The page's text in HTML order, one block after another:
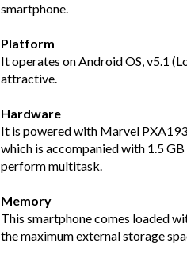
smartphone.
Platform
It operates on Android OS, v5.1
attractive.
Hardware
It is powered with Marvel
which is accompanied with 1.5
perform multitask.
Memory
This smartphone comes loaded
the maximum external storage